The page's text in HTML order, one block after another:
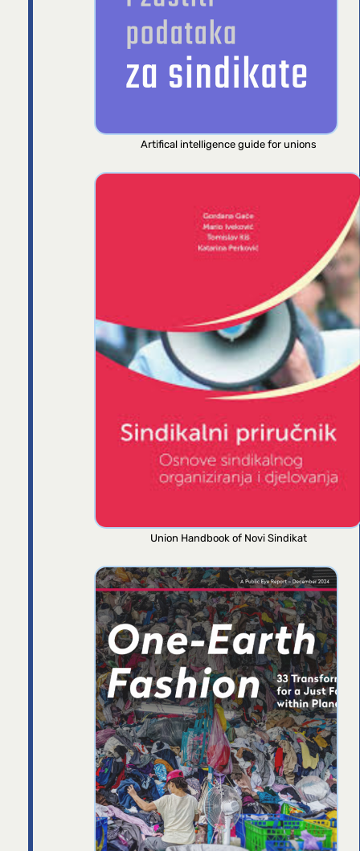
Artifical intelligence guide for unions
Union Handbook of Novi Sindikat